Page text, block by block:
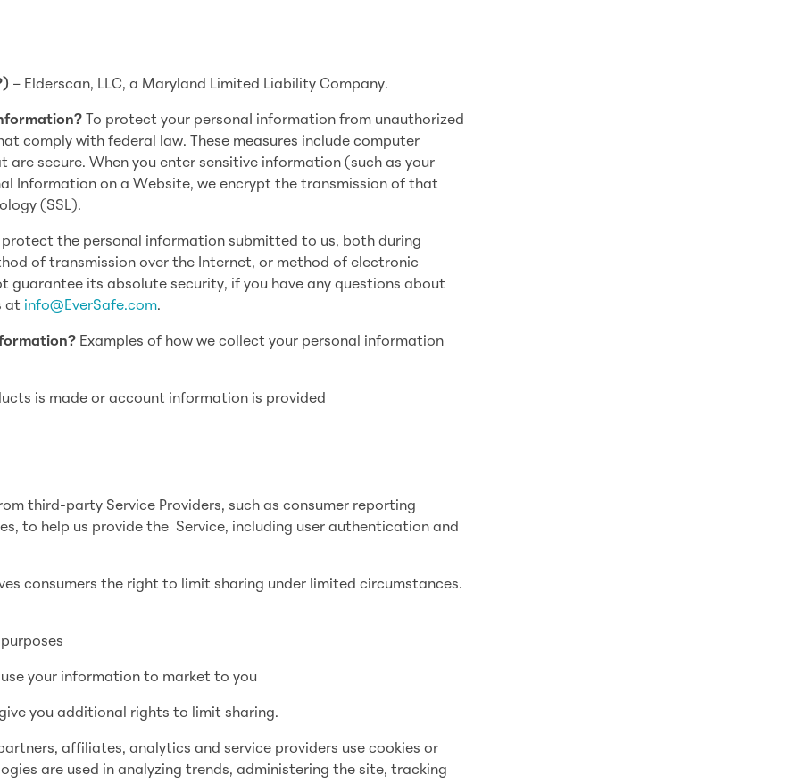
– Elderscan, LLC, a Maryland Limited Liability Company.
To protect your personaI information from unauthorized
comply with federal law. These measures include computer
secure. When you enter sensitive information (such as your
Information on a Website, we encrypt the transmission of that
(SSL).
the personal information submitted to us, both during
of transmission over the Internet, or method of electronic
guarantee its absolute security, if you have any questions about
at info@EverSafe.com.
Examples of how we collect your personal information
is made or account information is provided
third-party Service Providers, such as consumer reporting
to help us provide the Service, including user authentication and
consumers the right to limit sharing under limited circumstances.
your information to market to you
you additional rights to limit sharing.
partners, affiliates, analytics and service providers use cookies or
are used in analyzing trends, administering the site, tracking